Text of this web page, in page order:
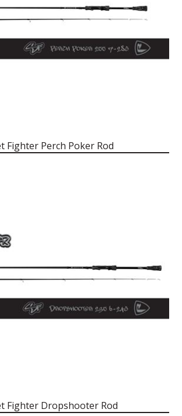
Fighter Perch Poker Rod
Fighter Dropshooter Rod